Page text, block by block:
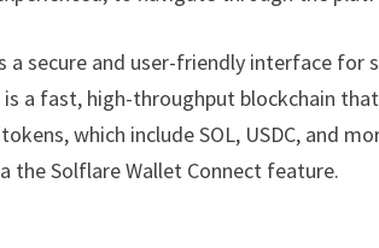
secure and user-friendly interface for
is a fast, high-throughput blockchain
which include SOL, USDC, and
the Solflare Wallet Connect feature.